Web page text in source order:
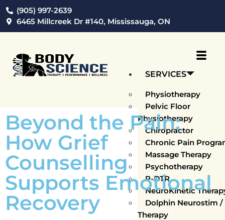
(905) 997-2639
6465 Millcreek Dr #140, Mississauga, ON
SERVICES
Physiotherapy
Pelvic Floor
Physiotherapy
Chiropractor
Chronic Pain
Massage Therapy
Psychotherapy
P-DTR
NeuroKinetic
Dolphin Neurostim /
Therapy
Beyond the Pain:
How Grief
Counselling
Supports Emotional
Recovery